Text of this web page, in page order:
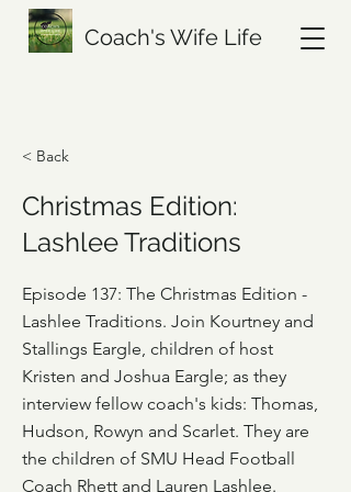
Coach's Wife Life
< Back
Christmas Edition:
Lashlee Traditions
Episode 137: The Christmas Edition -
Lashlee Traditions. Join Kourtney and
Stallings Eargle, children of host
Kristen and Joshua Eargle; as they
interview fellow coach's kids: Thomas,
Hudson, Rowyn and Scarlet. They are
the children of SMU Head Football
Coach Rhett and Lauren Lashlee.